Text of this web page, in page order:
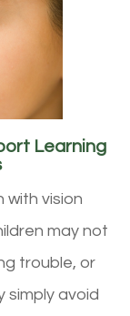
Learning
with vision
may not
trouble, or
simply avoid